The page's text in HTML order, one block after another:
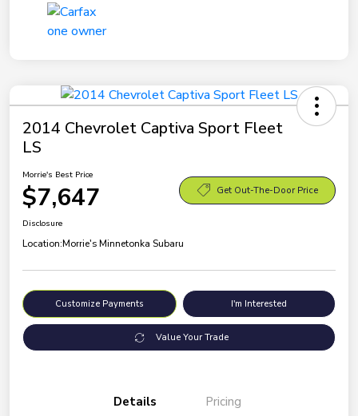
2014 Chevrolet Captiva Sport Fleet
LS
Morrie's Best Price
$7,647 Get Out-The-Door Price
Disclosure
Location:Morrie's Minnetonka Subaru
Customize Payments I'm Interested
Value Your Trade
Details Pricing